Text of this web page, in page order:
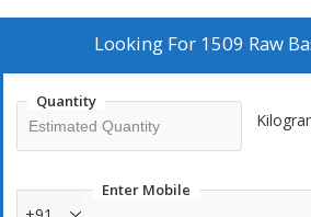
your culinary needs.
Looking For 1509 Raw
Quantity
Enter Mobile